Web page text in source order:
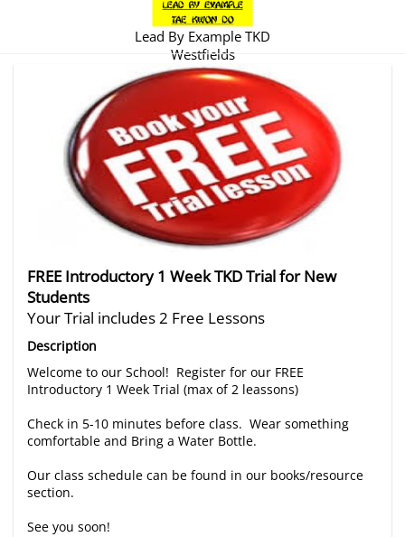
Lead By Example TKD
Westfields
There are no trials listed at this time.
FREE Introductory 1 Week TKD Trial for New
Students
Your Trial includes 2 Free Lessons
Description
Welcome to our School! Register for our FREE
Introductory 1 Week Trial (max of 2 leassons)
Check in 5-10 minutes before class. Wear something
comfortable and Bring a Water Bottle.
Our class schedule can be found in our books/resource
section.
See you soon!